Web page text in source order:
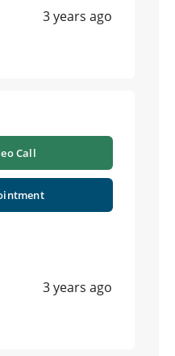
3 years ago
Call
3 years ago